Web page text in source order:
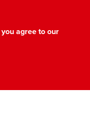
agree to our